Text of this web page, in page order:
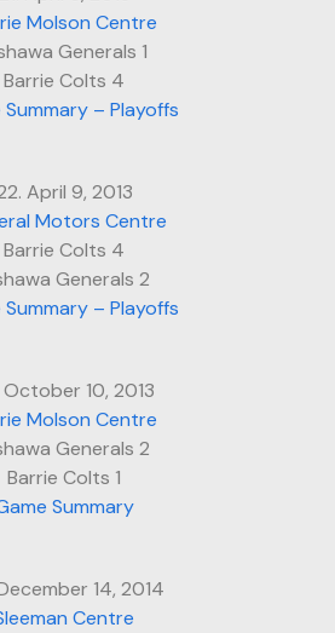
Molson Centre
Generals 1
Barrie Colts 4
Summary – Playoffs
April 9, 2013
Motors Centre
Barrie Colts 4
Generals 2
Summary – Playoffs
October 10, 2013
Molson Centre
Generals 2
Barrie Colts 1
Summary
14, 2014
Centre